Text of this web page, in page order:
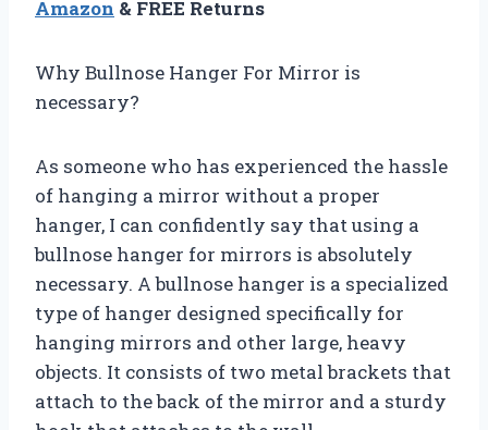
Amazon & FREE Returns
Why Bullnose Hanger For Mirror is
necessary?
As someone who has experienced the hassle
of hanging a mirror without a proper
hanger, I can confidently say that using a
bullnose hanger for mirrors is absolutely
necessary. A bullnose hanger is a specialized
type of hanger designed specifically for
hanging mirrors and other large, heavy
objects. It consists of two metal brackets that
attach to the back of the mirror and a sturdy